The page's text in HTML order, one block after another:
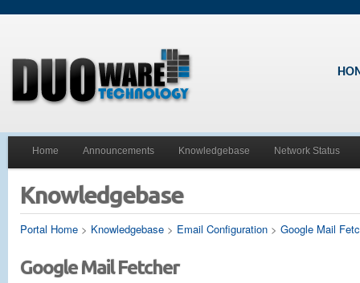
Home Announcements Knowledgebase Network Status
Knowledgebase
Portal Home > Knowledgebase > Email Configuration > Google Mail
Google Mail Fetcher